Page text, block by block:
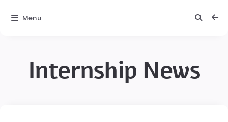
Internship News
Menu